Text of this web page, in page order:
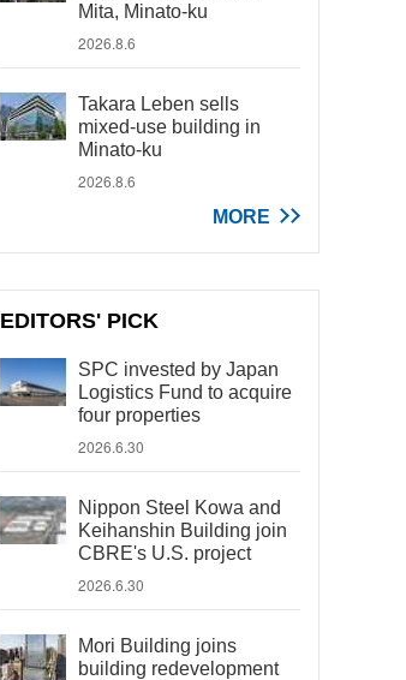
Mita, Minato-ku
2026.8.6
Takara Leben sells
mixed-use building in
Minato-ku
2026.8.6
MORE
EDITORS' PICK
SPC invested by Japan
Logistics Fund to acquire
four properties
2026.6.30
Nippon Steel Kowa and
Keihanshin Building join
CBRE's U.S. project
2026.6.30
Mori Building joins
building redevelopment